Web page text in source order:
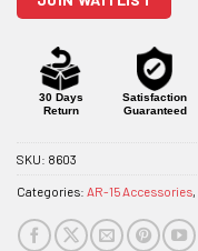
this
product
30 Days
Return
Satisfaction
Guaranteed
SKU: 8603
Categories: AR-15 Accessories